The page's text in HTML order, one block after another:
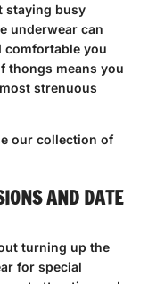
staying busy
underwear can
comfortable you
thongs means you
strenuous
our collection of
AND DATE
turning up the
for special